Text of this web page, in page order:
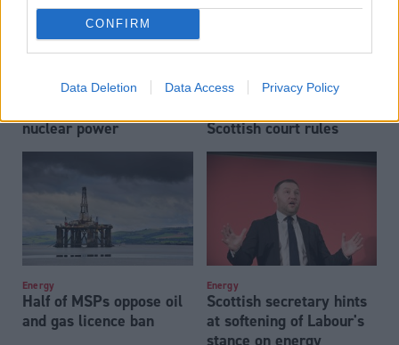
CONFIRM
Data Deletion Data Access Privacy Policy
FMQs: Sarwar and
nuclear power
Rosebank and Jackdaw
Scottish court rules
Energy
Half of MSPs oppose oil
and gas licence ban
Energy
Scottish secretary hints
at softening of Labour's
stance on energy